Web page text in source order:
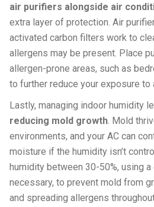
air purifiers alongside air
extra layer of protection. Air
activated carbon filters work to
allergens may be present. Place
allergen-prone areas, such as
to further reduce your exposure to
Lastly, managing indoor humidity
reducing mold growth. Mold
environments, and your AC can
moisture if the humidity isn’t
humidity between 30-50%, using
necessary, to prevent mold from
and spreading allergens